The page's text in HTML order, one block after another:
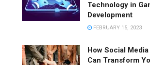
Technology in
Development
FEBRUARY 15, 2023
How Social
Can Transform